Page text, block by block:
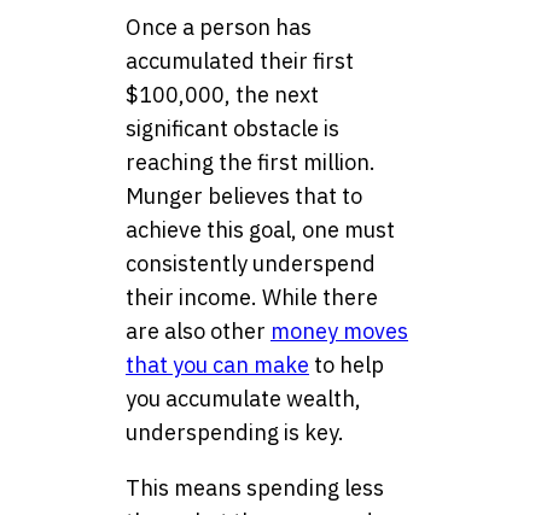
Once a person has
accumulated their first
$100,000, the next
significant obstacle is
reaching the first million.
Munger believes that to
achieve this goal, one must
consistently underspend
their income. While there
are also other money moves
that you can make to help
you accumulate wealth,
underspending is key.
This means spending less